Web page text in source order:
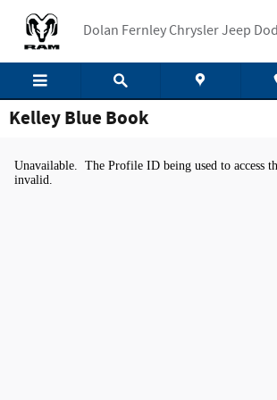
Dolan Fernley Chrysler Jeep
Kelley Blue Book